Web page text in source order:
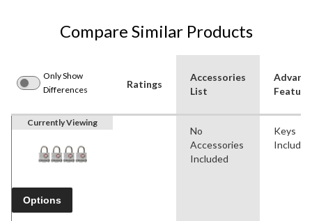
Compare Similar Products
Only Show
Differences
Ratings
Accessories
List
Currently Viewing
Options
No
Accessories
Included
Keys
Included